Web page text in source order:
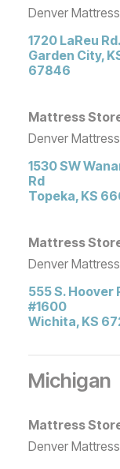
Denver
1720 LaReu Rd.
Garden City,
67846
Mattress
Denver
1530 SW
Rd
Topeka, KS
Mattress
Denver
555 S. Hoover
#1600
Wichita, KS
Michigan
Mattress
Denver